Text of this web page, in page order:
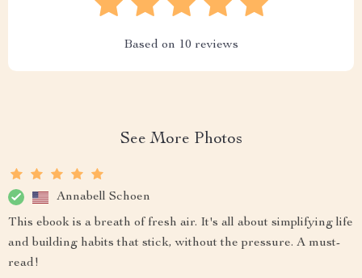
Based on 10 reviews
See More Photos
Annabell Schoen
This ebook is a breath of fresh air. It's all about simplifying life
and building habits that stick, without the pressure. A must-
read!